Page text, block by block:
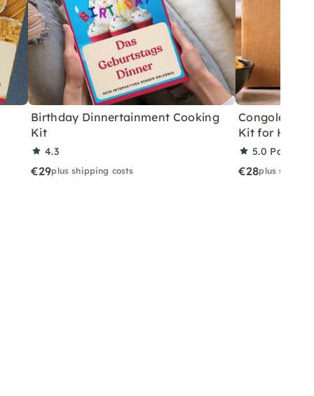
Birthday Dinnertainment Cooking
Kit
4.3
€29plus shipping costs
Congolese
Kit for Home
5.0 Partner
€28plus